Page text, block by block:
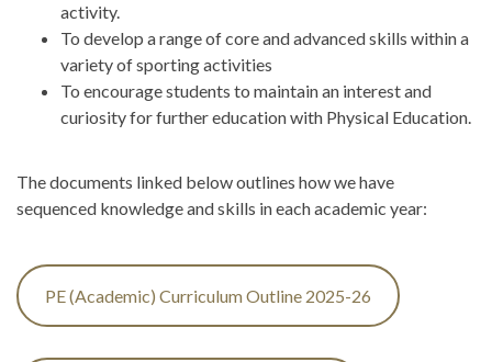
activity​.
To develop a range of core and advanced skills within a
variety of sporting activities​
To encourage students to maintain an interest and
curiosity for further education with Physical Education.
The documents linked below outlines how we have
sequenced knowledge and skills in each academic year:
PE (Academic) Curriculum Outline 2025-26